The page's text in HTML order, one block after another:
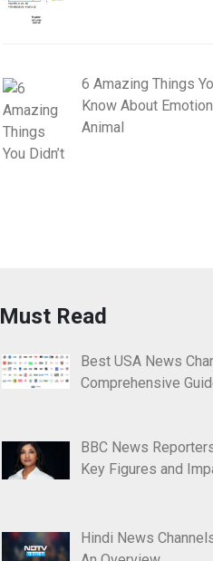
6 Amazing Things
Know About
Animal
Must Read
Best USA News
Comprehensive
BBC News
Key Figures and
Hindi News